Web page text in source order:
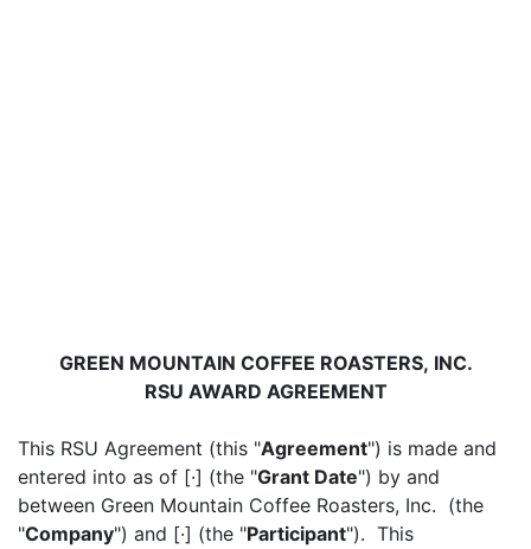
GREEN MOUNTAIN COFFEE ROASTERS, INC.
RSU AWARD AGREEMENT
This RSU Agreement (this "Agreement") is made and
entered into as of [·] (the "Grant Date") by and
between Green Mountain Coffee Roasters, Inc. (the
"Company") and [·] (the "Participant"). This